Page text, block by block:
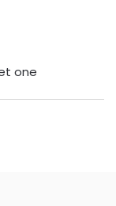
one